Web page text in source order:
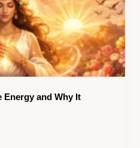
Energy and Why It